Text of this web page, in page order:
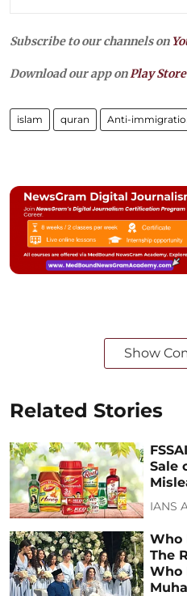
Subscribe to our channels on
Download our app onPlay Store
islam quran Anti-
Show
Related Stories
Sale
IANS
Who
The
Who